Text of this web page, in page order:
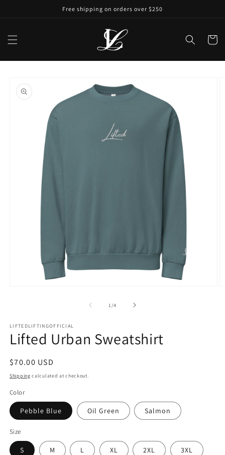
Free shipping on orders over $250
Cart
1 /4
LIFTEDLIFTINGOFFICIAL
Lifted Urban Sweatshirt
$70.00 USD
Shipping calculated at checkout.
Color
Pebble Blue Oil Green Salmon
Size
S M L XL 2XL 3XL